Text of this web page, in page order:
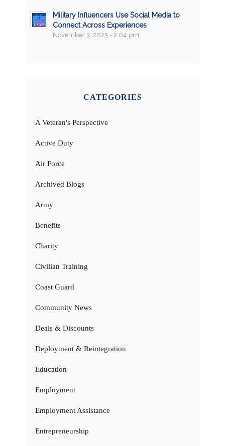
Military Influencers Use Social Media to
Connect Across Experiences
November 3, 2023 - 2:04 pm
CATEGORIES
A Veteran's Perspective
Active Duty
Air Force
Archived Blogs
Army
Benefits
Charity
Civilian Training
Coast Guard
Community News
Deals & Discounts
Deployment & Reintegration
Education
Employment
Employment Assistance
Entrepreneurship